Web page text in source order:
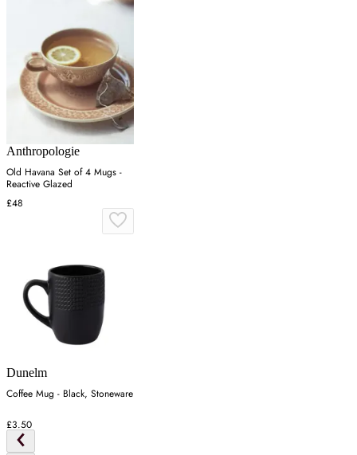
Anthropologie
Old Havana Set of 4 Mugs -
Reactive Glazed
£48
Dunelm
Coffee Mug - Black, Stoneware
£3.50